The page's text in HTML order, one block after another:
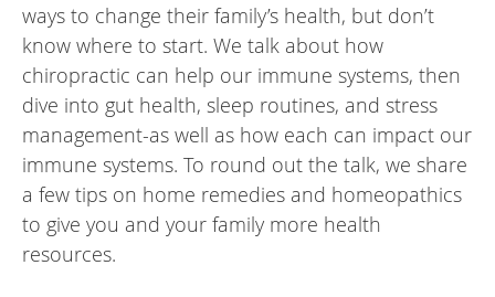
ways to change their family’s health, but don’t
know where to start. We talk about how
chiropractic can help our immune systems, then
dive into gut health, sleep routines, and stress
management-as well as how each can impact our
immune systems. To round out the talk, we share
a few tips on home remedies and homeopathics
to give you and your family more health
resources.